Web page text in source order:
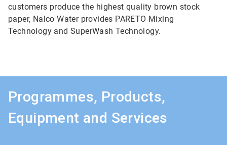
customers produce the highest quality brown stock
paper, Nalco Water provides PARETO Mixing
Technology and SuperWash Technology.
Programmes, Products,
Equipment and Services